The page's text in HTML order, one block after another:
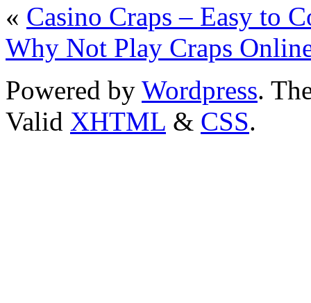
« Casino Craps – Easy to
Why Not Play Craps
Powered by Wordpress.
Valid XHTML & CSS.